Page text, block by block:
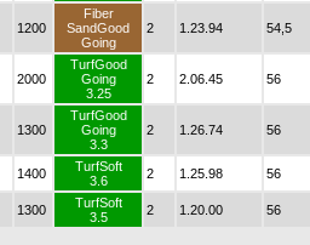
1200
Fiber
SandGood
Going
2 1.23.94 54,5
2000
TurfGood
Going
3.25
2 2.06.45 56
1300
TurfGood
Going
3.3
2 1.26.74 56
1400
TurfSoft
3.6
2 1.25.98 56
1300
TurfSoft
3.5
2 1.20.00
56